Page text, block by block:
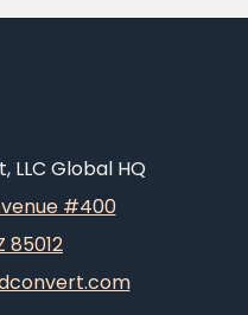
LLC Global HQ
#400
85012